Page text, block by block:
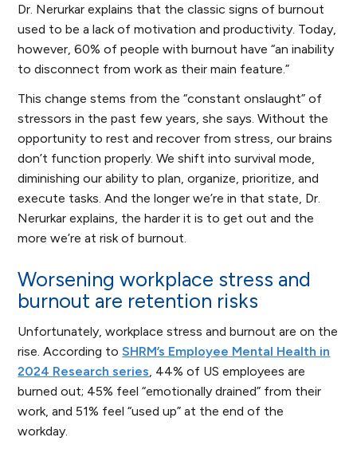
Dr. Nerurkar explains that the classic signs of burnout
used to be a lack of motivation and productivity. Today,
however, 60% of people with burnout have “an inability
to disconnect from work as their main feature.”
This change stems from the “constant onslaught” of
stressors in the past few years, she says. Without the
opportunity to rest and recover from stress, our brains
don’t function properly. We shift into survival mode,
diminishing our ability to plan, organize, prioritize, and
execute tasks. And the longer we’re in that state, Dr.
Nerurkar explains, the harder it is to get out and the
more we’re at risk of burnout.
Worsening workplace stress and
burnout are retention risks
Unfortunately, workplace stress and burnout are on the
rise. According toSHRM’s Employee Mental Health in
2024 Research series, 44% of US employees are
burned out; 45% feel “emotionally drained” from their
work, and 51% feel “used up” at the end of the
workday.